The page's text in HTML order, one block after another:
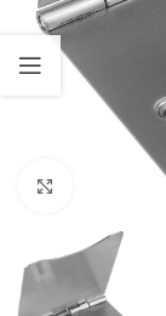
Click to